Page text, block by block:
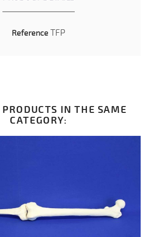
Reference TFP
IN THE SAME
CATEGORY: